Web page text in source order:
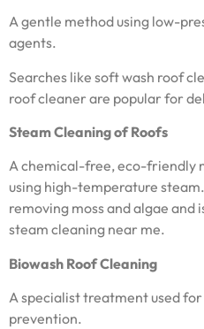
A gentle method using low-
agents.
Searches like soft wash roof
roof cleaner are popular for
Steam Cleaning of Roofs
A chemical-free, eco-friendly
using high-temperature
removing moss and algae and
steam cleaning near me.
Biowash Roof Cleaning
A specialist treatment used
prevention.